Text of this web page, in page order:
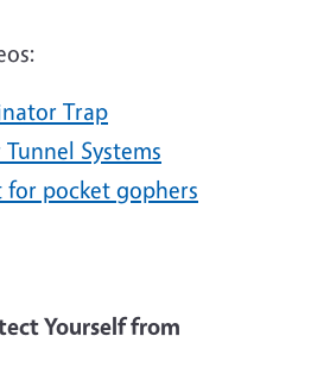
Trap
Systems
for pocket gophers
Yourself from